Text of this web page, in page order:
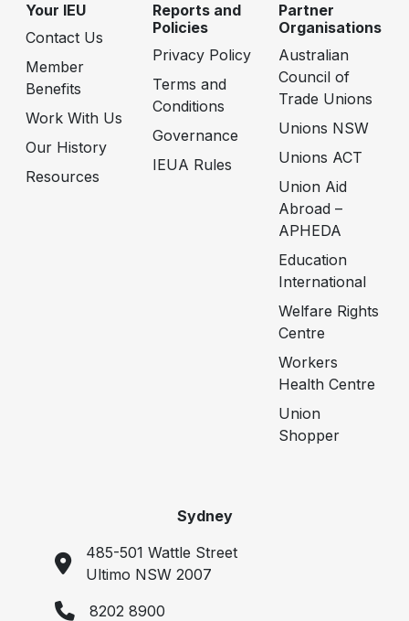
Your IEU
Contact Us
Member
Benefits
Work With Us
Our History
Resources
Reports and
Policies
Privacy Policy
Terms and
Conditions
Governance
IEUA Rules
Partner
Organisations
Australian
Council of
Trade Unions
Unions NSW
Unions ACT
Union Aid
Abroad –
APHEDA
Education
International
Welfare Rights
Centre
Workers
Health Centre
Union
Shopper
Sydney
485-501 Wattle Street
Ultimo NSW 2007
8202 8900